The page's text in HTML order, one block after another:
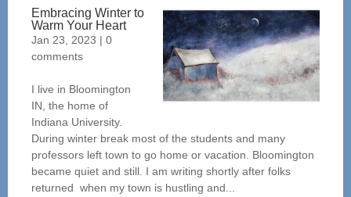
Embracing Winter to
Warm Your Heart
Jan 23, 2023 | 0
comments
I live in Bloomington
IN, the home of
Indiana University.
During winter break most of the students and many
professors left town to go home or vacation. Bloomington
became quiet and still. I am writing shortly after folks
returned when my town is hustling and...